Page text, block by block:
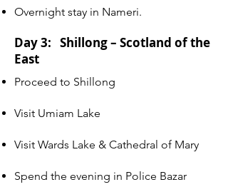
Overnight stay in Nameri.
Day 3: Shillong – Scotland of the
East
Proceed to Shillong
Visit Umiam Lake
Visit Wards Lake & Cathedral of Mary
Spend the evening in Police Bazar